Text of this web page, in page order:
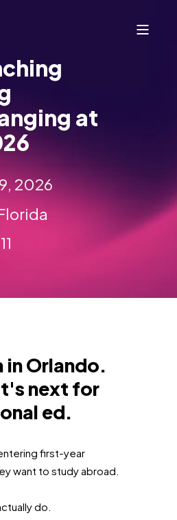
at
2026
in Orlando.
next for
ed.
first-year
want to study abroad.
do.